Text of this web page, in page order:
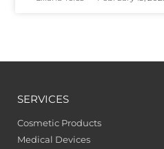
SERVICES
Cosmetic Products
Medical Devices